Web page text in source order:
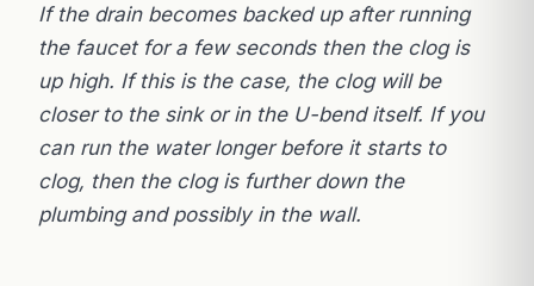
If the drain becomes backed up after running
the faucet for a few seconds then the clog is
up high. If this is the case, the clog will be
closer to the sink or in the U-bend itself. If you
can run the water longer before it starts to
clog, then the clog is further down the
plumbing and possibly in the wall.